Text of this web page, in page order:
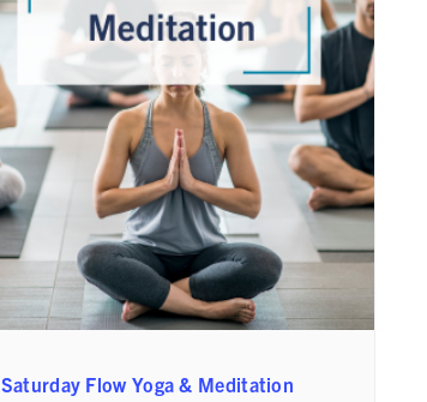
Saturday Flow Yoga & Meditation